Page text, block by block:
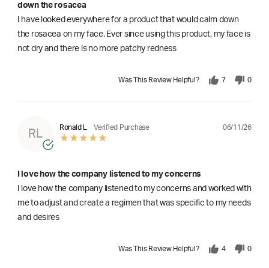
down the rosacea
I have looked everywhere for a product that would calm down
the rosacea on my face. Ever since using this product, my face is
not dry and there is no more patchy redness
Was This Review Helpful? 7 0
RL
Ronald L Verified Purchase 06/11/26
I love how the company listened to my concerns
I love how the company listened to my concerns and worked with
me to adjust and create a regimen that was specific to my needs
and desires
Was This Review Helpful? 4 0